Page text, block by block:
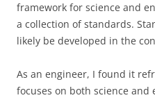
framework for science and
a collection of standards.
likely be developed in the
As an engineer, I found it
focuses on both science and